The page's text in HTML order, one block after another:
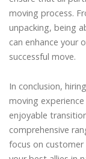
moving process.
unpacking, being
can enhance your
successful move.
In conclusion,
moving
enjoyable
comprehensive
focus on